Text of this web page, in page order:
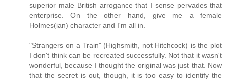
superior male British arrogance that I sense pervades that
enterprise. On the other hand, give me a female
Holmes(ian) character and I'm all in.
"Strangers on a Train" (Highsmith, not Hitchcock) is the plot
I don't think can be recreated successfully. Not that it wasn't
wonderful, because I thought the original was just that. Now
that the secret is out, though, it is too easy to identify the